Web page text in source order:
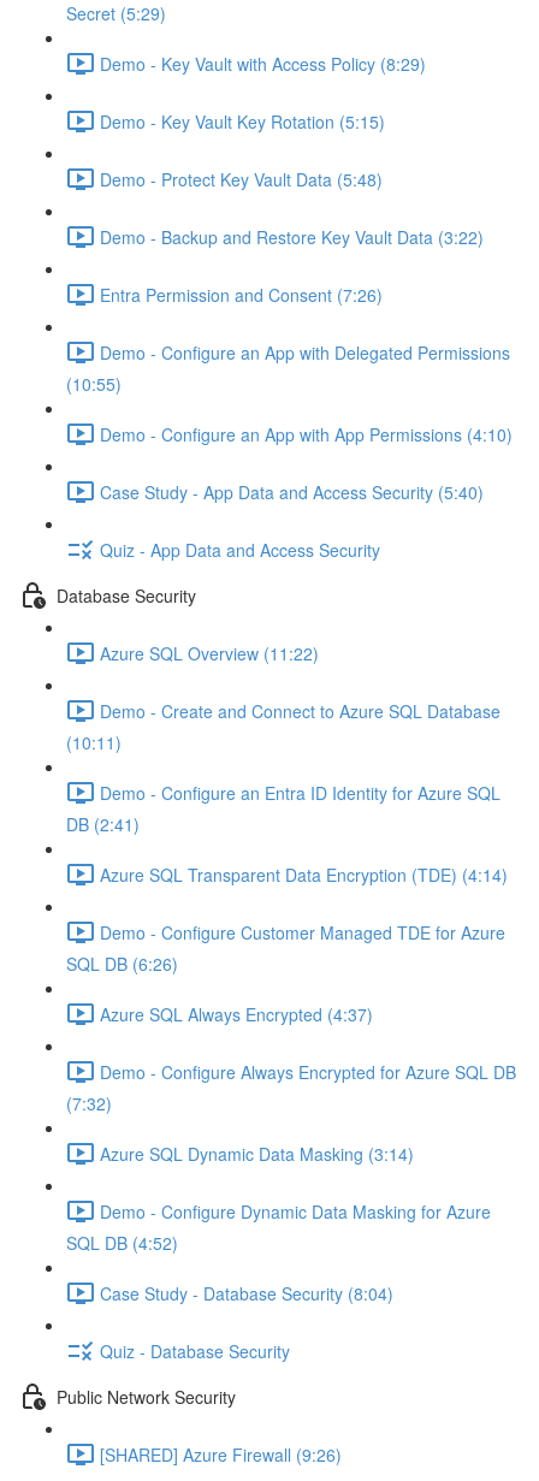
Secret (5:29)
Demo - Key Vault with Access Policy (8:29)
Demo - Key Vault Key Rotation (5:15)
Demo - Protect Key Vault Data (5:48)
Demo - Backup and Restore Key Vault Data (3:22)
Entra Permission and Consent (7:26)
Demo - Configure an App with Delegated Permissions
(10:55)
Demo - Configure an App with App Permissions (4:10)
Case Study - App Data and Access Security (5:40)
Quiz - App Data and Access Security
Database Security
Azure SQL Overview (11:22)
Demo - Create and Connect to Azure SQL Database
(10:11)
Demo - Configure an Entra ID Identity for Azure SQL
DB (2:41)
Azure SQL Transparent Data Encryption (TDE) (4:14)
Demo - Configure Customer Managed TDE for Azure
SQL DB (6:26)
Azure SQL Always Encrypted (4:37)
Demo - Configure Always Encrypted for Azure SQL DB
(7:32)
Azure SQL Dynamic Data Masking (3:14)
Demo - Configure Dynamic Data Masking for Azure
SQL DB (4:52)
Case Study - Database Security (8:04)
Quiz - Database Security
Public Network Security
[SHARED] Azure Firewall (9:26)